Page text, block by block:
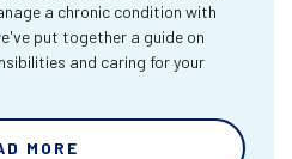
a chronic condition with
put together a guide on
and caring for your
MORE